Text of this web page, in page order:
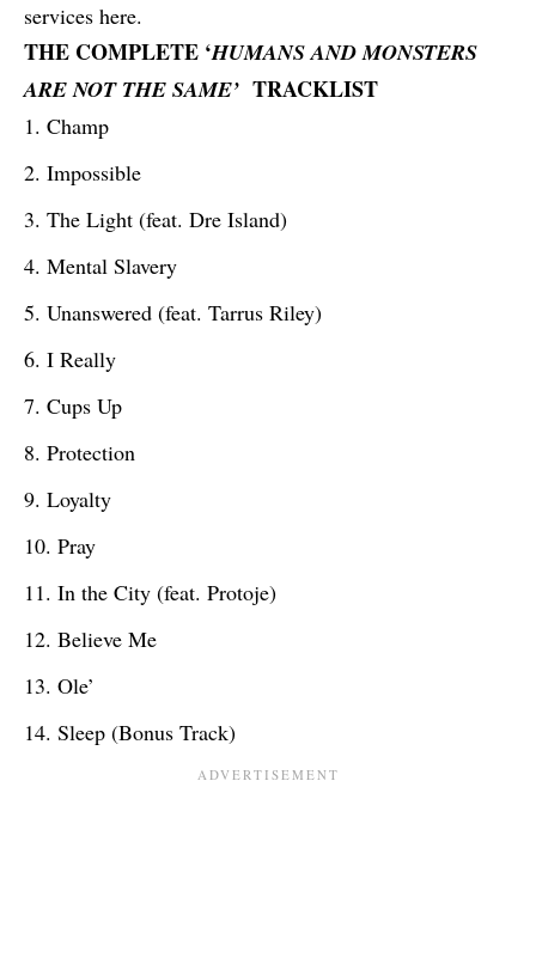
services here.
THE COMPLETE ‘HUMANS AND MONSTERS
ARE NOT THE SAME’ TRACKLIST
Champ
Impossible
The Light (feat. Dre Island)
Mental Slavery
Unanswered (feat. Tarrus Riley)
I Really
Cups Up
Protection
Loyalty
Pray
In the City (feat. Protoje)
Believe Me
Ole’
Sleep (Bonus Track)